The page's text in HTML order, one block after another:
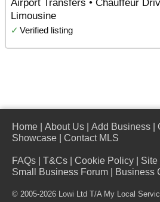
Airport Transfers • Chauffeur
Limousine
✓ Verified listing
Home About Us Add Business
Showcase
Contact MLS
FAQs T&Cs Cookie Policy Site
Small Business Forum
Business
© 2005-2026 Lowi Ltd T/A My Local